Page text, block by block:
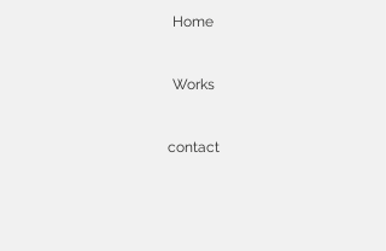
Home
Works
contact